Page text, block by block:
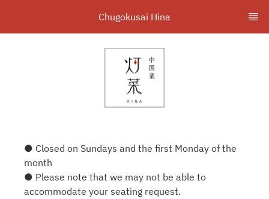
Chugokusai Hina
● Closed on Sundays and the first Monday of the
month
● Please note that we may not be able to
accommodate your seating request.